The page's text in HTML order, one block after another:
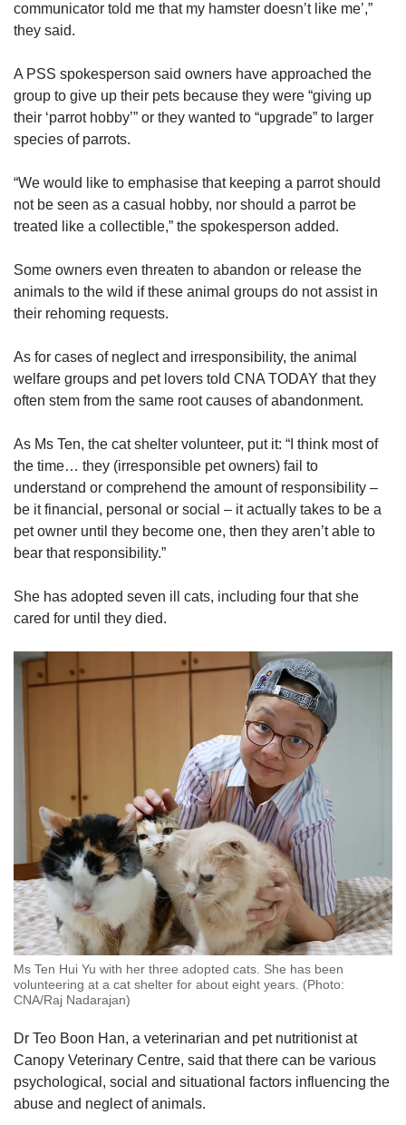
communicator told me that my hamster doesn’t like me’,”
they said.
A PSS spokesperson said owners have approached the
group to give up their pets because they were “giving up
their ‘parrot hobby’” or they wanted to “upgrade” to larger
species of parrots.
“We would like to emphasise that keeping a parrot should
not be seen as a casual hobby, nor should a parrot be
treated like a collectible,” the spokesperson added.
Some owners even threaten to abandon or release the
animals to the wild if these animal groups do not assist in
their rehoming requests.
As for cases of neglect and irresponsibility, the animal
welfare groups and pet lovers told CNA TODAY that they
often stem from the same root causes of abandonment.
As Ms Ten, the cat shelter volunteer, put it: “I think most of
the time… they (irresponsible pet owners) fail to
understand or comprehend the amount of responsibility –
be it financial, personal or social – it actually takes to be a
pet owner until they become one, then they aren’t able to
bear that responsibility.”
She has adopted seven ill cats, including four that she
cared for until they died.
Ms Ten Hui Yu with her three adopted cats. She has been
volunteering at a cat shelter for about eight years. (Photo:
CNA/Raj Nadarajan)
Dr Teo Boon Han, a veterinarian and pet nutritionist at
Canopy Veterinary Centre, said that there can be various
psychological, social and situational factors influencing the
abuse and neglect of animals.